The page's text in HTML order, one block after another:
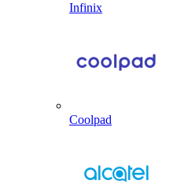
Infinix
Coolpad